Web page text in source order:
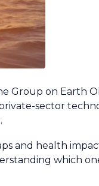
Group on Earth
sector
and health
which